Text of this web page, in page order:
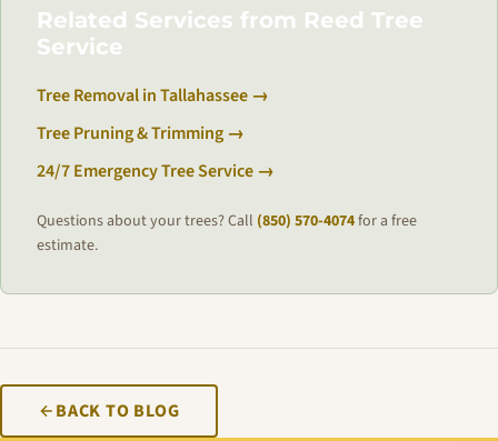
Related Services from Reed Tree
Service
Tree Removal in Tallahassee →
Tree Pruning & Trimming →
24/7 Emergency Tree Service →
Questions about your trees? Call (850) 570-4074for a free
estimate.
BACK TO BLOG